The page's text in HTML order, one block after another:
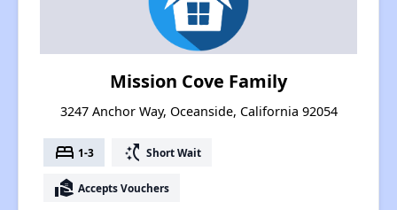
Mission Cove Family
3247 Anchor Way, Oceanside, California 92054
bed 1-3 switch_access_shortcut Short Wait
real_estate_agent Accepts Vouchers